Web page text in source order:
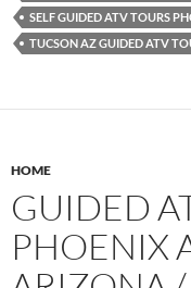
SELF GUIDED ATV TOURS
TUCSON AZ GUIDED ATV
HOME
GUIDED
PHOENIX